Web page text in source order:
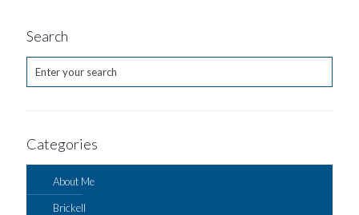
Search
Categories
About Me
Brickell